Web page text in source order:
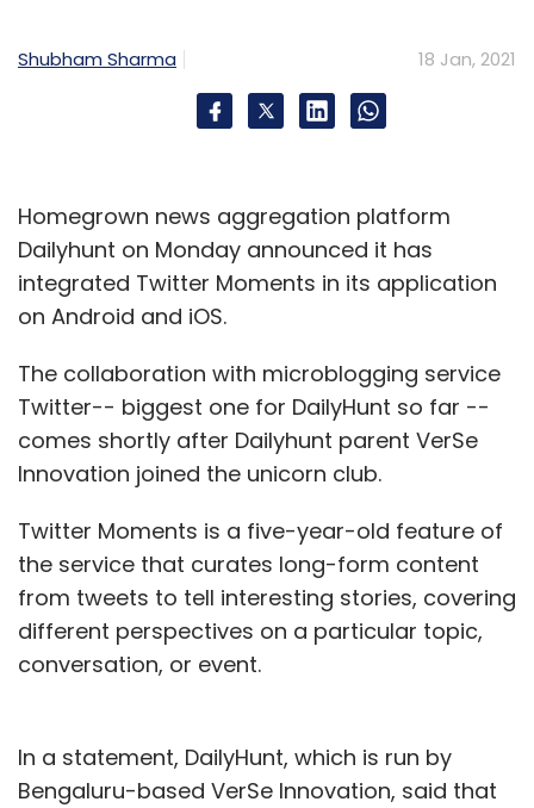
Shubham Sharma 18 Jan, 2021
Homegrown news aggregation platform
Dailyhunt on Monday announced it has
integrated Twitter Moments in its application
on Android and iOS.
The collaboration with microblogging service
Twitter-- biggest one for DailyHunt so far --
comes shortly after Dailyhunt parent VerSe
Innovation joined the unicorn club.
Twitter Moments is a five-year-old feature of
the service that curates long-form content
from tweets to tell interesting stories, covering
different perspectives on a particular topic,
conversation, or event.
In a statement, DailyHunt, which is run by
Bengaluru-based VerSe Innovation, said that